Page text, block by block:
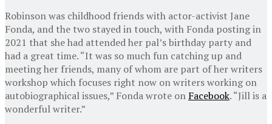
Robinson was childhood friends with actor-activist Jane
Fonda, and the two stayed in touch, with Fonda posting in
2021 that she had attended her pal’s birthday party and
had a great time. “It was so much fun catching up and
meeting her friends, many of whom are part of her writers
workshop which focuses right now on writers working on
autobiographical issues,” Fonda wrote on Facebook. “Jill is a
wonderful writer.”